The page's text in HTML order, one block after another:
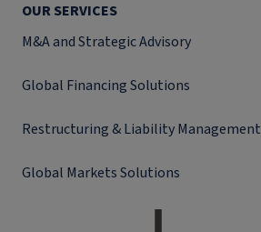
OUR SERVICES
M&A and Strategic Advisory
Global Financing Solutions
Restructuring & Liability Management
Global Markets Solutions